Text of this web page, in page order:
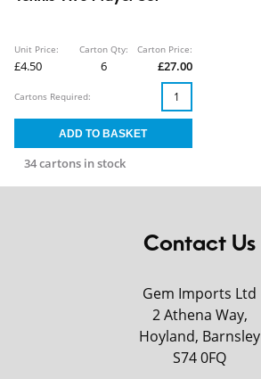
Unit Price:
£4.50
Carton Qty:
6
Carton Price:
£27.00
34 cartons in stock
Cartons Required:
Contact Us
Gem Imports Ltd
2 Athena Way,
Hoyland, Barnsley
S74 0FQ